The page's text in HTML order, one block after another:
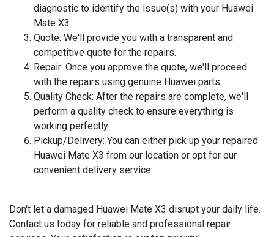
diagnostic to identify the issue(s) with your Huawei
Mate X3.
Quote: We'll provide you with a transparent and
competitive quote for the repairs.
Repair: Once you approve the quote, we'll proceed
with the repairs using genuine Huawei parts.
Quality Check: After the repairs are complete, we'll
perform a quality check to ensure everything is
working perfectly.
Pickup/Delivery: You can either pick up your repaired
Huawei Mate X3 from our location or opt for our
convenient delivery service.
Don't let a damaged Huawei Mate X3 disrupt your daily life.
Contact us today for reliable and professional repair